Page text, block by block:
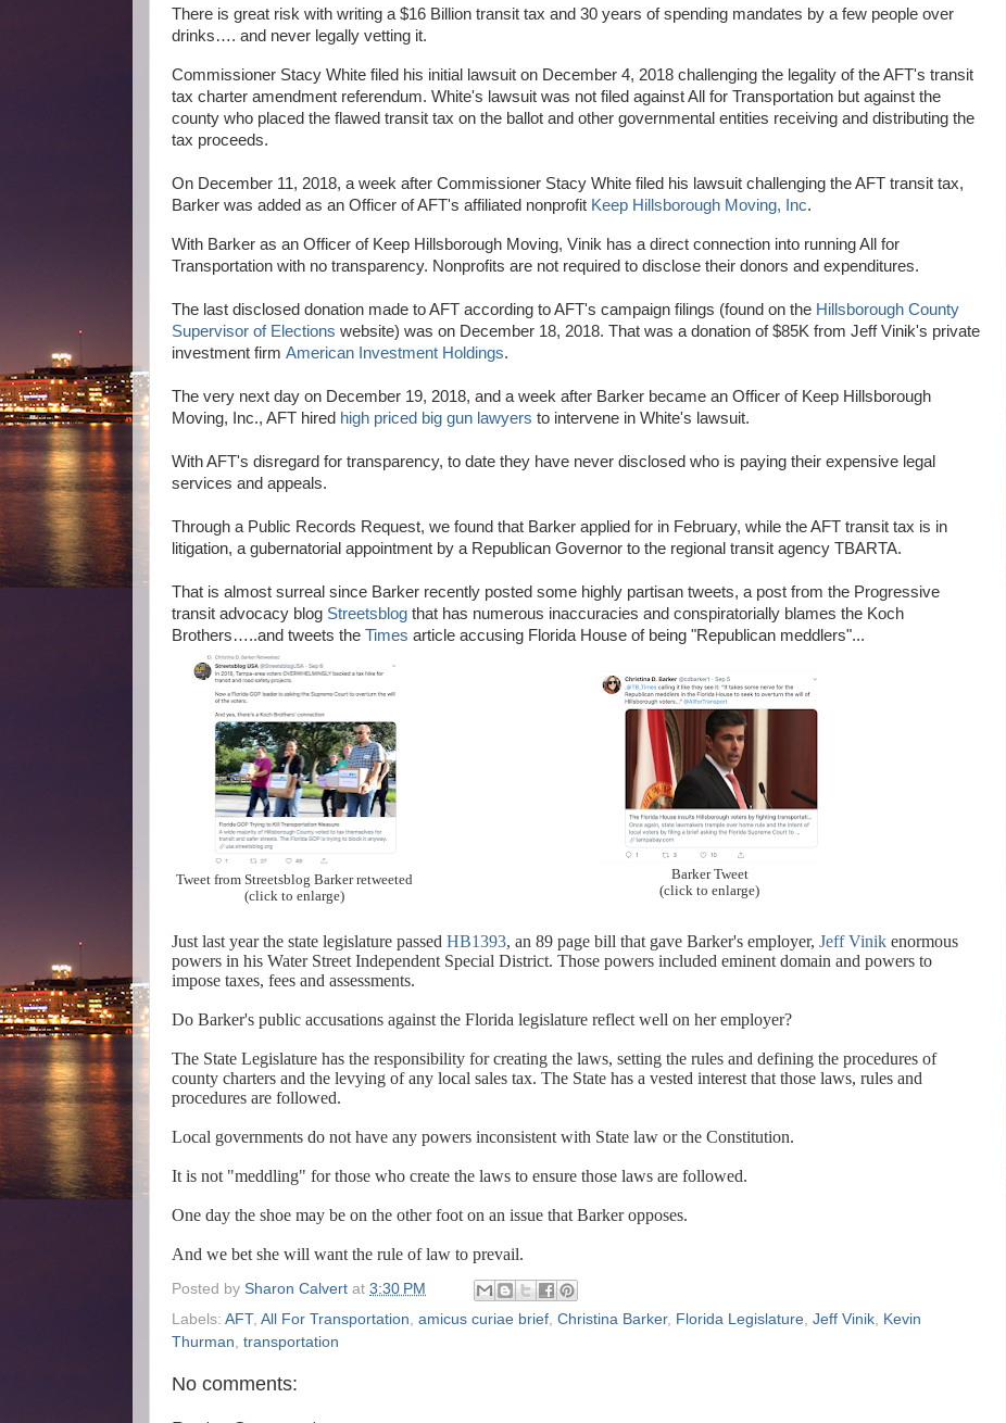
There is great risk with writing a $16 Billion transit tax and 30 years of spending mandates by a few people over
drinks…. and never legally vetting it.
Commissioner Stacy White filed his initial lawsuit on December 4, 2018 challenging the legality of the AFT's transit
tax charter amendment referendum. White's lawsuit was not filed against All for Transportation but against the
county who placed the flawed transit tax on the ballot and other governmental entities receiving and distributing the
tax proceeds.
On December 11, 2018, a week after Commissioner Stacy White filed his lawsuit challenging the AFT transit tax,
Barker was added as an Officer of AFT's affiliated nonprofit Keep Hillsborough Moving, Inc.
With Barker as an Officer of Keep Hillsborough Moving, Vinik has a direct connection into running All for
Transportation with no transparency. Nonprofits are not required to disclose their donors and expenditures.
The last disclosed donation made to AFT according to AFT's campaign filings (found on the Hillsborough County
Supervisor of Elections website) was on December 18, 2018. That was a donation of $85K from Jeff Vinik's private
investment firm American Investment Holdings.
The very next day on December 19, 2018, and a week after Barker became an Officer of Keep Hillsborough
Moving, Inc., AFT hired high priced big gun lawyers to intervene in White's lawsuit.
With AFT's disregard for transparency, to date they have never disclosed who is paying their expensive legal
services and appeals.
Through a Public Records Request, we found that Barker applied for in February, while the AFT transit tax is in
litigation, a gubernatorial appointment by a Republican Governor to the regional transit agency TBARTA.
That is almost surreal since Barker recently posted some highly partisan tweets, a post from the Progressive
transit advocacy blog Streetsblog that has numerous inaccuracies and conspiratorially blames the Koch
Brothers…..and tweets the Times article accusing Florida House of being "Republican meddlers"...
Tweet from Streetsblog Barker retweeted
(click to enlarge)
Barker Tweet
(click to enlarge)
Just last year the state legislature passed HB1393, an 89 page bill that gave Barker's employer, Jeff Vinik enormous
powers in his Water Street Independent Special District. Those powers included eminent domain and powers to
impose taxes, fees and assessments.
Do Barker's public accusations against the Florida legislature reflect well on her employer?
The State Legislature has the responsibility for creating the laws, setting the rules and defining the procedures of
county charters and the levying of any local sales tax. The State has a vested interest that those laws, rules and
procedures are followed.
Local governments do not have any powers inconsistent with State law or the Constitution.
It is not "meddling" for those who create the laws to ensure those laws are followed.
One day the shoe may be on the other foot on an issue that Barker opposes.
And we bet she will want the rule of law to prevail.
Posted by Sharon Calvert at 3:30 PM
Labels: AFT, All For Transportation amicus curiae brief Christina Barker, Florida Legislature Jeff Vinik Kevin
Thurman transportation
No comments: